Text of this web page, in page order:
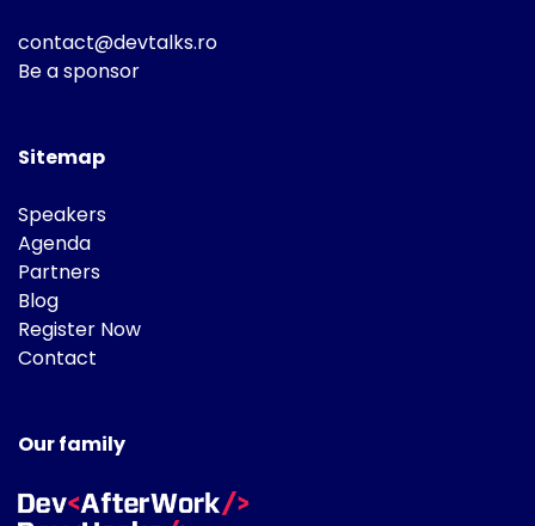
contact@devtalks.ro
Be a sponsor
Sitemap
Speakers
Agenda
Partners
Blog
Register Now
Contact
Our family